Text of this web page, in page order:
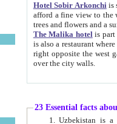
Hotel Sobir Arkonchiis
afford a fine view to the walls of Ichan-Kala and other remarkable sights.
trees and flowers
The Malika hotelis part of a
is also a restaurant where breakfast is served, and a gift shop. The
right opposite the west gate of the old city. If you are awake at the right time, you can watch the sunrise
over the city walls.
23 Essential facts